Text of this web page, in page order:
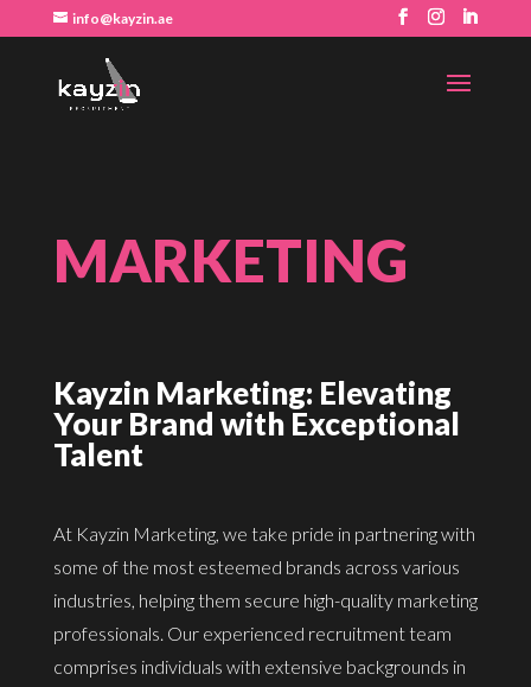
info@kayzin.ae
MARKETING
Kayzin Marketing: Elevating
Your Brand with Exceptional
Talent
At Kayzin Marketing, we take pride in partnering with
some of the most esteemed brands across various
industries, helping them secure high-quality marketing
professionals. Our experienced recruitment team
comprises individuals with extensive backgrounds in